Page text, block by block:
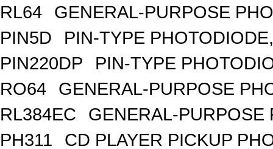
RL64
GENERAL-PURPOSE
PIN5D
PIN-TYPE
PIN220DP
PIN-TYPE
RO64
GENERAL-PURPOSE
RL384EC
GENERAL-PURPOSE
PH311
CD PLAYER PICKUP